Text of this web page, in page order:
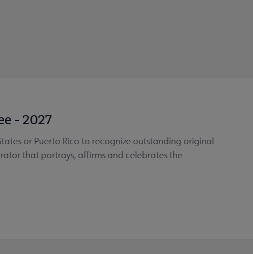
- 2027
or Puerto Rico to recognize outstanding original
that portrays, affirms and celebrates the